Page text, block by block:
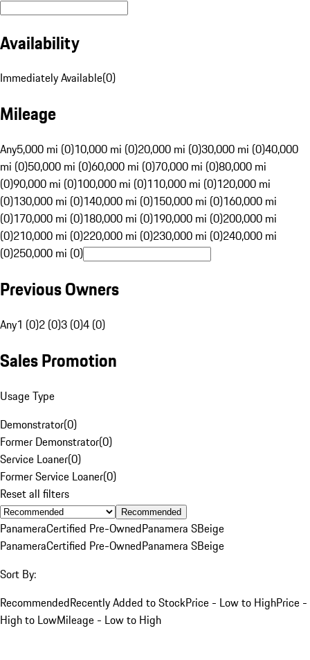
Availability
Immediately Available(0)
Mileage
Any5,000 mi (0)10,000 mi (0)20,000 mi (0)30,000 mi (0)40,000
mi (0)50,000 mi (0)60,000 mi (0)70,000 mi (0)80,000 mi
(0)90,000 mi (0)100,000 mi (0)110,000 mi (0)120,000 mi
(0)130,000 mi (0)140,000 mi (0)150,000 mi (0)160,000 mi
(0)170,000 mi (0)180,000 mi (0)190,000 mi (0)200,000 mi
(0)210,000 mi (0)220,000 mi (0)230,000 mi (0)240,000 mi
(0)250,000 mi (0)
Previous Owners
Any1 (0)2 (0)3 (0)4 (0)
Sales Promotion
Usage Type
Demonstrator(0)
Former Demonstrator(0)
Service Loaner(0)
Former Service Loaner(0)
Reset all filters
Recommended
PanameraCertified Pre-OwnedPanamera SBeige
PanameraCertified Pre-OwnedPanamera SBeige
Sort By:
RecommendedRecently Added to StockPrice - Low to HighPrice -
High to LowMileage - Low to High